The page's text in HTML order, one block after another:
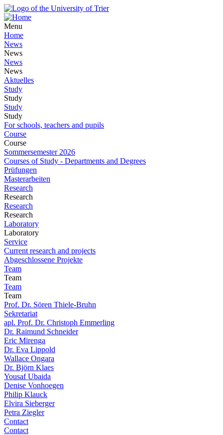
Menu
Home
News
News
News
News
Aktuelles
Study
Study
Study
Study
For schools, teachers and pupils
Course
Course
Sommersemester 2026
Courses of Study - Departments and Degrees
Prüfungen
Masterarbeiten
Research
Research
Research
Research
Laboratory
Laboratory
Service
Current research and projects
Abgeschlossene Projekte
Team
Team
Team
Team
Prof. Dr. Sören Thiele-Bruhn
Sekretariat
apl. Prof. Dr. Christoph Emmerling
Dr. Raimund Schneider
Eric Mirenga
Dr. Eva Lippold
Wallace Ongara
Dr. Björn Klaes
Yousaf Ubaida
Denise Vonhoegen
Philip Klauck
Elvira Sieberger
Petra Ziegler
Contact
Contact